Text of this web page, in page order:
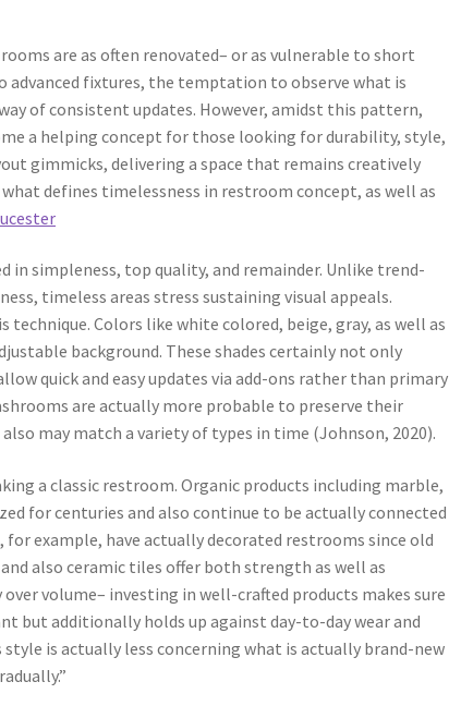
are as often renovated– or as vulnerable to short
fixtures, the temptation to observe what is
of consistent updates. However, amidst this pattern,
a helping concept for those looking for durability, style,
gimmicks, delivering a space that remains creatively
defines timelessness in restroom concept, as well as
in simpleness, top quality, and remainder. Unlike trend-
timeless areas stress sustaining visual appeals.
Colors like white colored, beige, gray, as well as
background. These shades certainly not only
quick and easy updates via add-ons rather than primary
are actually more probable to preserve their
may match a variety of types in time (Johnson, 2020).
a classic restroom. Organic products including marble,
for centuries and also continue to be actually connected
example, have actually decorated restrooms since old
also ceramic tiles offer both strength as well as
volume– investing in well-crafted products makes sure
but additionally holds up against day-to-day wear and
is actually less concerning what is actually brand-new